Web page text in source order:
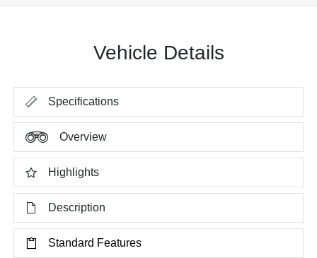
Vehicle Details
Specifications
Overview
Highlights
Description
Standard Features